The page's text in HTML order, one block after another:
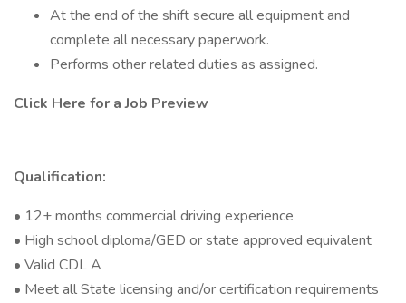
At the end of the shift secure all equipment and
complete all necessary paperwork.
Performs other related duties as assigned.
Click Here for a Job Preview
Qualification:
• 12+ months commercial driving experience
• High school diploma/GED or state approved equivalent
• Valid CDL A
• Meet all State licensing and/or certification requirements